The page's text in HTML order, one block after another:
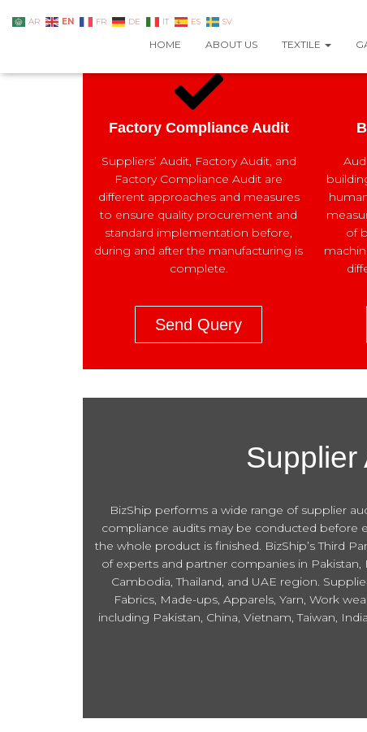
HOME ABOUT US TEXTILE
Factory Compliance Audit
Suppliers’ Audit, Factory Audit, and
Factory Compliance Audit are
different approaches and measures
to ensure quality procurement and
standard implementation before,
during and after the manufacturing is
complete.
Send Query
of
Supplier
BizShip performs a wide range of supplier
compliance audits may be conducted before
the whole product is finished. BizShip’s Third
of experts and partner companies in Pakistan,
Cambodia, Thailand, and UAE region.
Fabrics, Made-ups, Apparels, Yarn, Work
including Pakistan, China, Vietnam, Taiwan,
AR EN FR DE IT ES SV